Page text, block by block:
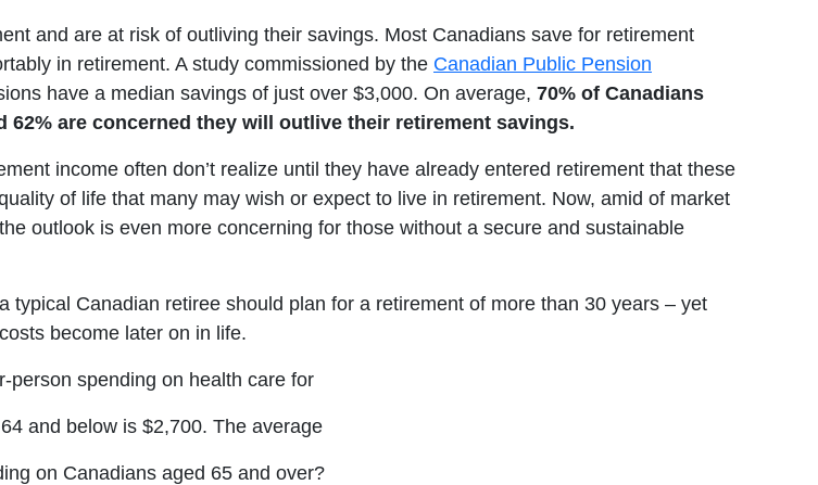
and are at risk of outliving their savings. Most Canadians save for retirement
in retirement. A study commissioned by the Canadian Public Pension
have a median savings of just over $3,000. On average, 70% of Canadians
are concerned they will outlive their retirement savings.
income often don’t realize until they have already entered retirement that these
of life that many may wish or expect to live in retirement. Now, amid of market
outlook is even more concerning for those without a secure and sustainable
Canadian retiree should plan for a retirement of more than 30 years – yet
become later on in life.
person spending on health care for
and below is $2,700. The average
on Canadians aged 65 and over?